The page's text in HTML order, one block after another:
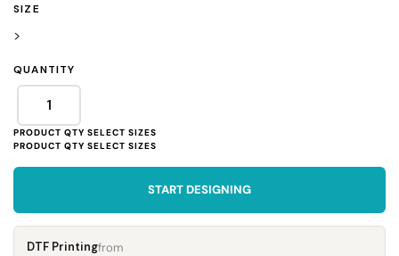
SIZE
>
QUANTITY
START DESIGNING
DTF Printingfrom